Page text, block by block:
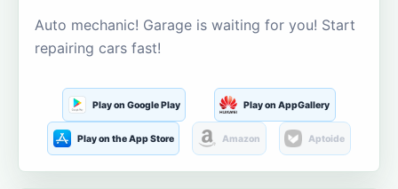
Auto mechanic! Garage is waiting for you! Start
repairing cars fast!
Play on Google Play Play on AppGallery
Play on the App Store Amazon Aptoide